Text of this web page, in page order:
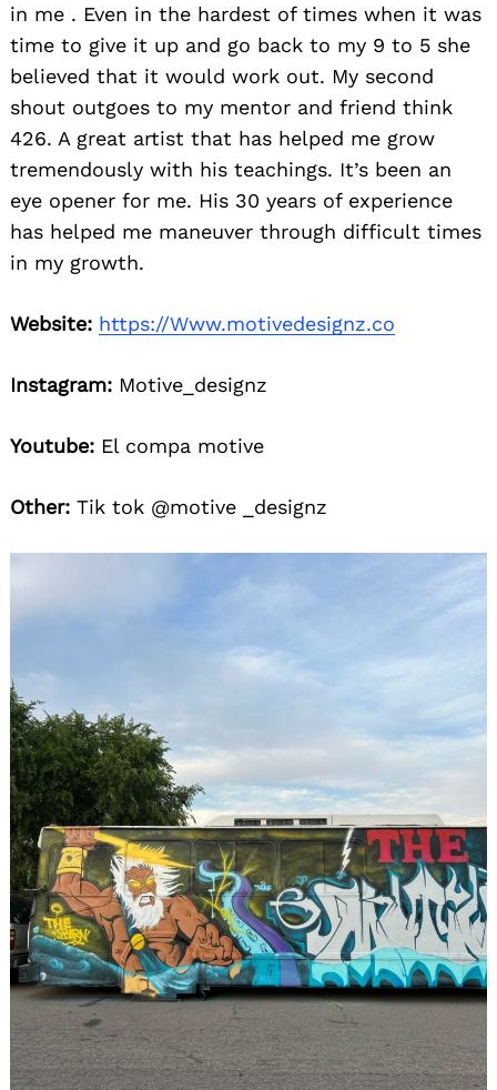
in me . Even in the hardest of times when it was
time to give it up and go back to my 9 to 5 she
believed that it would work out. My second
shout outgoes to my mentor and friend think
426. A great artist that has helped me grow
tremendously with his teachings. It’s been an
eye opener for me. His 30 years of experience
has helped me maneuver through difficult times
in my growth.
Website: https://Www.motivedesignz.co
Instagram: Motive_designz
Youtube: El compa motive
Other: Tik tok @motive _designz
Search